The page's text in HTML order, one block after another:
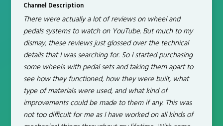
Channel Description
There were actually a lot of reviews on wheel and
pedals systems to watch on YouTube. But much to my
dismay, these reviews just glossed over the technical
details that I was searching for. So I started purchasing
some wheels with pedal sets and taking them apart to
see how they functioned, how they were built, what
type of materials were used, and what kind of
improvements could be made to them if any. This was
not too difficult for me as I have worked on all kinds of